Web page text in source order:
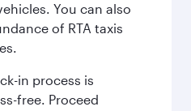
You can also
of RTA taxis
in process is
free. Proceed